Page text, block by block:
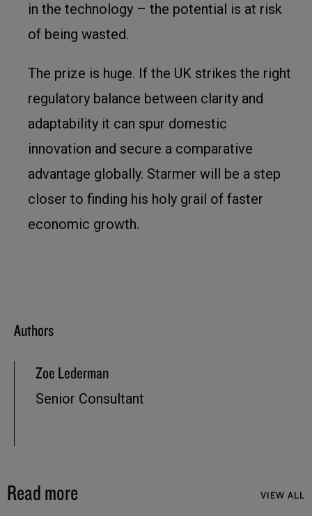
in the technology – the potential is at risk
of being wasted.
The prize is huge. If the UK strikes the right
regulatory balance between clarity and
adaptability it can spur domestic
innovation and secure a comparative
advantage globally. Starmer will be a step
closer to finding his holy grail of faster
economic growth.
Authors
Zoe Lederman
Senior Consultant
Read more VIEW ALL